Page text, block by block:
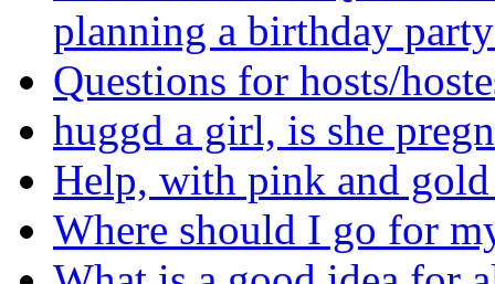
planning a birthday
Questions for hosts/
huggd a girl, is she
Help, with pink and gold
Where should I go for